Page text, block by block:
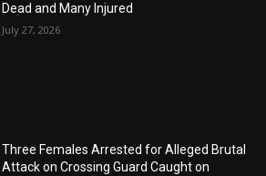
Dead and Many Injured
July 27, 2026
Three Females Arrested for Alleged Brutal
Attack on Crossing Guard Caught on